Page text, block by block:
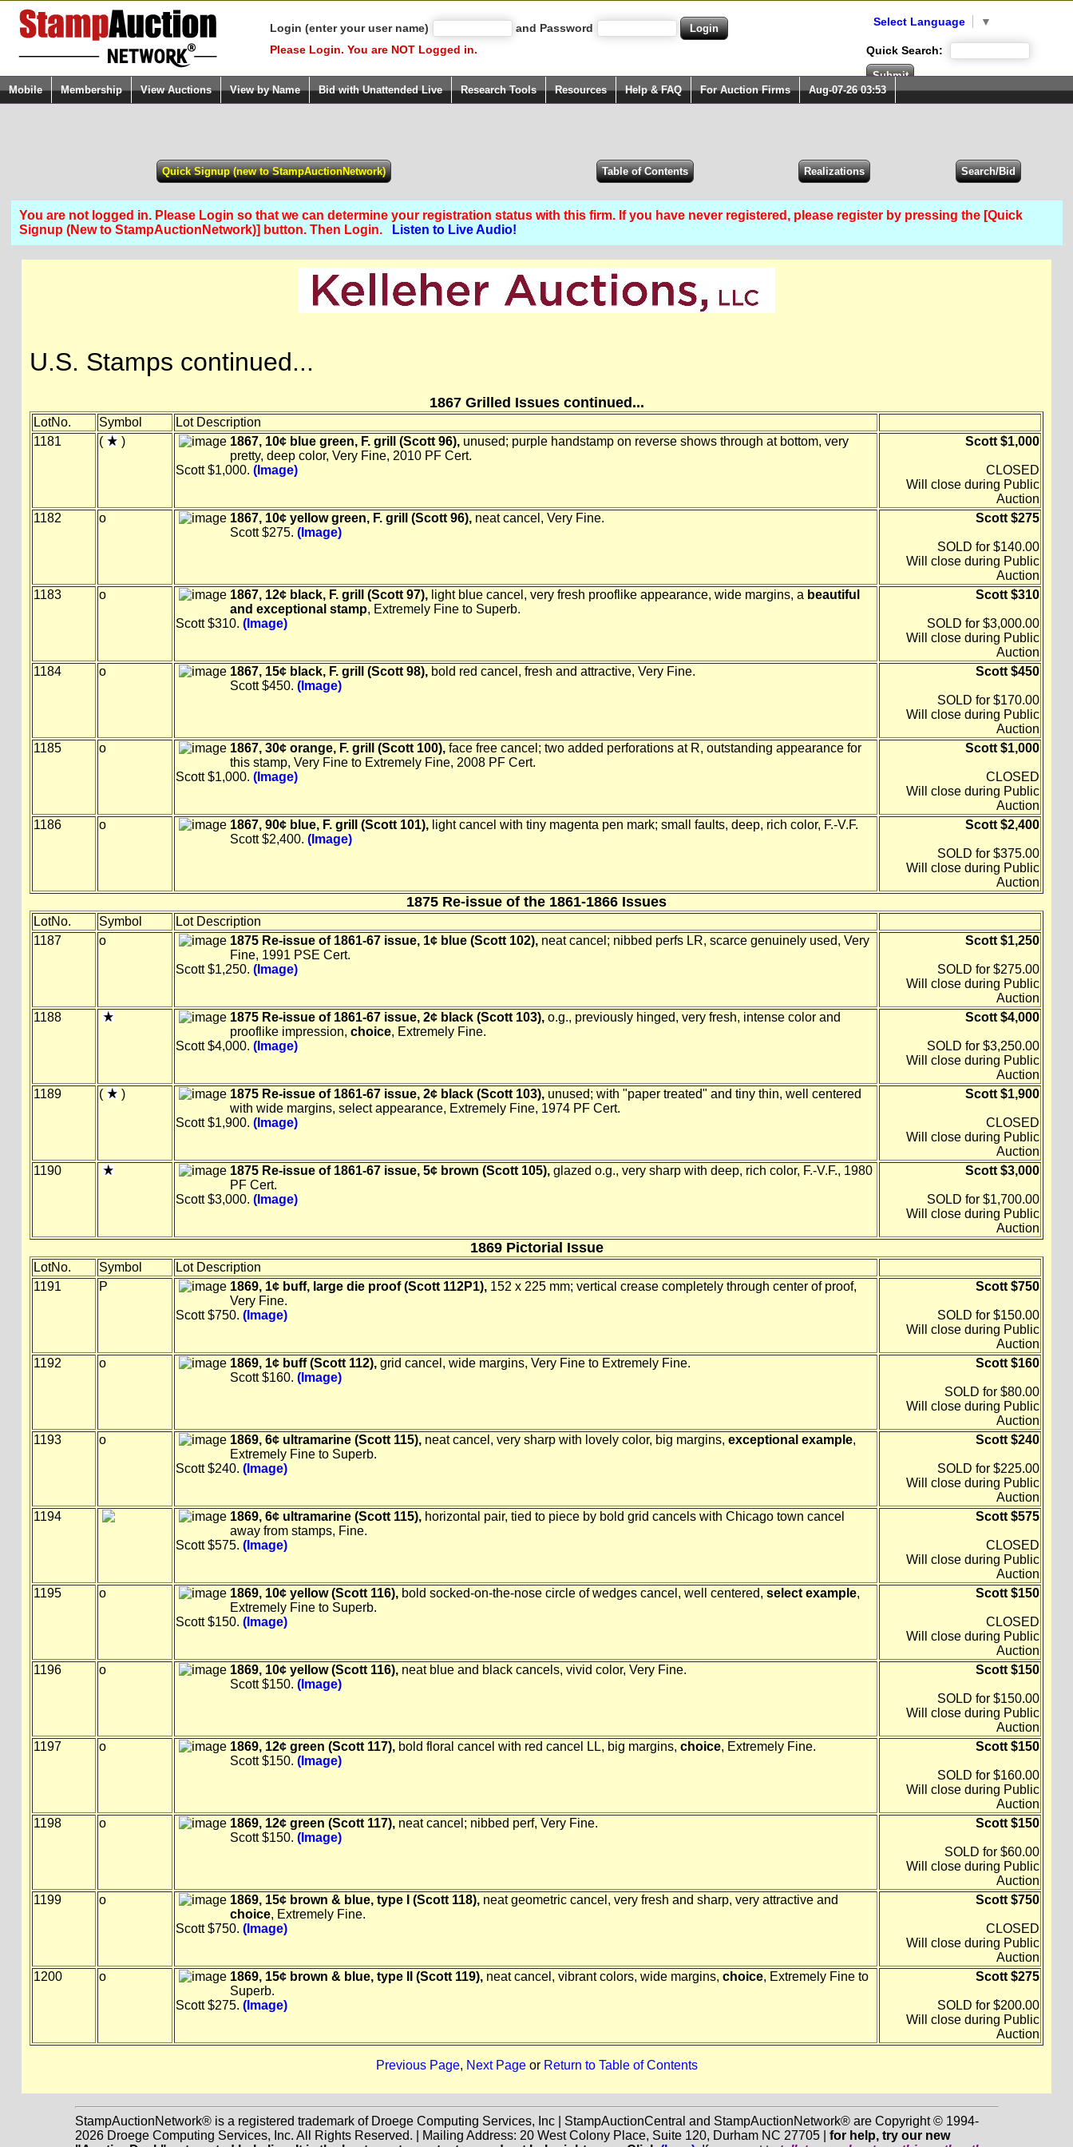
Login (enter your user name)
and Password
Please Login. You are NOT Logged in.
Select Language ▼
Quick Search:
Mobile Membership View Auctions View by Name Bid with Unattended Live Research Tools Resources Help & FAQ For Auction Firms Aug-07-26 03:53
You are not logged in. Please Login so that we can determine your registration status with this firm. If you have never registered, please register by pressing the [Quick
Signup (New to StampAuctionNetwork)] button. Then Login.
Listen to Live Audio!
U.S. Stamps continued...
1867 Grilled Issues continued...
LotNo. Symbol
Lot Description
1181
( ) 1867, 10¢ blue green, F. grill (Scott 96), unused; purple handstamp on reverse shows through at bottom, very
pretty, deep color, Very Fine, 2010 PF Cert.
Scott $1,000. (Image)
Scott $1,000
CLOSED
Will close during Public
Auction
1182
o 1867, 10¢ yellow green, F. grill (Scott 96), neat cancel, Very Fine.
Scott $275. (Image)
Scott $275
SOLD for $140.00
Will close during Public
Auction
1183
o 1867, 12¢ black, F. grill (Scott 97), light blue cancel, very fresh prooflike appearance, wide margins, a beautiful
and exceptional stamp, Extremely Fine to Superb.
Scott $310. (Image)
Scott $310
SOLD for $3,000.00
Will close during Public
Auction
1184
o 1867, 15¢ black, F. grill (Scott 98), bold red cancel, fresh and attractive, Very Fine.
Scott $450. (Image)
Scott $450
SOLD for $170.00
Will close during Public
Auction
1185
o 1867, 30¢ orange, F. grill (Scott 100), face free cancel; two added perforations at R, outstanding appearance for
this stamp, Very Fine to Extremely Fine, 2008 PF Cert.
Scott $1,000. (Image)
Scott $1,000
CLOSED
Will close during Public
Auction
1186
o 1867, 90¢ blue, F. grill (Scott 101), light cancel with tiny magenta pen mark; small faults, deep, rich color, F.-V.F.
Scott $2,400. (Image)
Scott $2,400
SOLD for $375.00
Will close during Public
Auction
1875 Re-issue of the 1861-1866 Issues
LotNo. Symbol
Lot Description
1187
o 1875 Re-issue of 1861-67 issue, 1¢ blue (Scott 102), neat cancel; nibbed perfs LR, scarce genuinely used, Very
Fine, 1991 PSE Cert.
Scott $1,250. (Image)
Scott $1,250
SOLD for $275.00
Will close during Public
Auction
1188
1875 Re-issue of 1861-67 issue, 2¢ black (Scott 103), o.g., previously hinged, very fresh, intense color and
prooflike impression, choice, Extremely Fine.
Scott $4,000. (Image)
Scott $4,000
SOLD for $3,250.00
Will close during Public
Auction
1189
( ) 1875 Re-issue of 1861-67 issue, 2¢ black (Scott 103), unused; with "paper treated" and tiny thin, well centered
with wide margins, select appearance, Extremely Fine, 1974 PF Cert.
Scott $1,900. (Image)
Scott $1,900
CLOSED
Will close during Public
Auction
1190
1875 Re-issue of 1861-67 issue, 5¢ brown (Scott 105), glazed o.g., very sharp with deep, rich color, F.-V.F., 1980
PF Cert.
Scott $3,000. (Image)
Scott $3,000
SOLD for $1,700.00
Will close during Public
Auction
1869 Pictorial Issue
LotNo. Symbol
Lot Description
1191
P 1869, 1¢ buff, large die proof (Scott 112P1), 152 x 225 mm; vertical crease completely through center of proof,
Very Fine.
Scott $750. (Image)
Scott $750
SOLD for $150.00
Will close during Public
Auction
1192
o 1869, 1¢ buff (Scott 112), grid cancel, wide margins, Very Fine to Extremely Fine.
Scott $160. (Image)
Scott $160
SOLD for $80.00
Will close during Public
Auction
1193
o 1869, 6¢ ultramarine (Scott 115), neat cancel, very sharp with lovely color, big margins, exceptional example,
Extremely Fine to Superb.
Scott $240. (Image)
Scott $240
SOLD for $225.00
Will close during Public
Auction
1194
1869, 6¢ ultramarine (Scott 115), horizontal pair, tied to piece by bold grid cancels with Chicago town cancel
away from stamps, Fine.
Scott $575. (Image)
Scott $575
CLOSED
Will close during Public
Auction
1195
o 1869, 10¢ yellow (Scott 116), bold socked-on-the-nose circle of wedges cancel, well centered, select example,
Extremely Fine to Superb.
Scott $150. (Image)
Scott $150
CLOSED
Will close during Public
Auction
1196
o 1869, 10¢ yellow (Scott 116), neat blue and black cancels, vivid color, Very Fine.
Scott $150. (Image)
Scott $150
SOLD for $150.00
Will close during Public
Auction
1197
o 1869, 12¢ green (Scott 117), bold floral cancel with red cancel LL, big margins, choice, Extremely Fine.
Scott $150. (Image)
Scott $150
SOLD for $160.00
Will close during Public
Auction
1198
o 1869, 12¢ green (Scott 117), neat cancel; nibbed perf, Very Fine.
Scott $150. (Image)
Scott $150
SOLD for $60.00
Will close during Public
Auction
1199
o 1869, 15¢ brown & blue, type I (Scott 118), neat geometric cancel, very fresh and sharp, very attractive and
choice, Extremely Fine.
Scott $750. (Image)
Scott $750
CLOSED
Will close during Public
Auction
1200
o 1869, 15¢ brown & blue, type II (Scott 119), neat cancel, vibrant colors, wide margins, choice, Extremely Fine to
Superb.
Scott $275. (Image)
Scott $275
SOLD for $200.00
Will close during Public
Auction
Previous Page, Next Pageor Return to Table of Contents
StampAuctionNetwork® is a registered trademark of Droege Computing Services, Inc | StampAuctionCentral and StampAuctionNetwork® are Copyright © 1994-
2026 Droege Computing Services, Inc. All Rights Reserved. | Mailing Address: 20 West Colony Place, Suite 120, Durham NC 27705 | for help, try our new